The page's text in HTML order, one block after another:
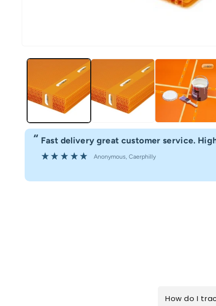
“ Fast delivery great customer service.
Anonymous, Caerphilly
How do I